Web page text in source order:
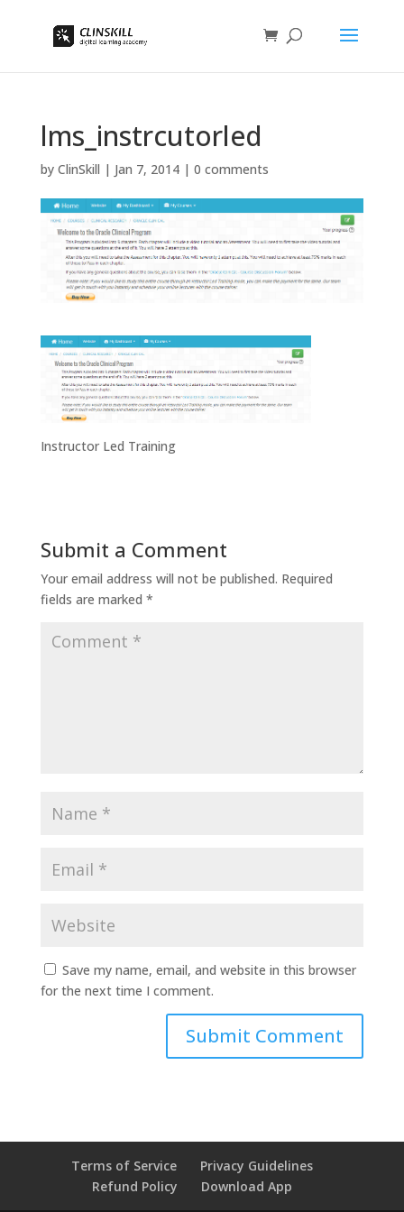
lms_instrcutorled
by ClinSkill | Jan 7, 2014| 0 comments
Instructor Led Training
Submit a Comment
Your email address will not be published. Required
fields are marked *
Save my name, email, and website in this browser
for the next time I comment.
Terms of Service
Privacy Guidelines
Refund Policy
Download App